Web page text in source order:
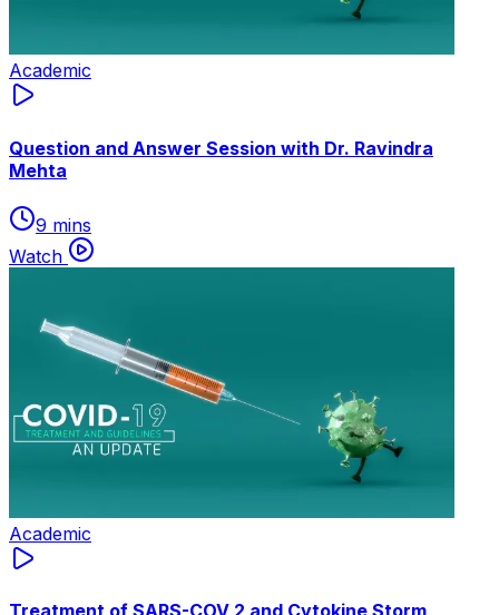
Academic
Question and Answer Session with Dr. Ravindra
Mehta
9 mins
Watch
Academic